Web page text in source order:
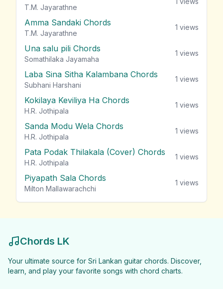
T.M. Jayarathne
Amma Sandaki Chords
T.M. Jayarathne
1 views
Una salu pili Chords
Somathilaka Jayamaha
1 views
Laba Sina Sitha Kalambana Chords
Subhani Harshani
1 views
Kokilaya Keviliya Ha Chords
H.R. Jothipala
1 views
Sanda Modu Wela Chords
H.R. Jothipala
1 views
Pata Podak Thilakala (Cover) Chords
H.R. Jothipala
1 views
Piyapath Sala Chords
Milton Mallawarachchi
1 views
Chords LK
Your ultimate source for Sri Lankan guitar chords. Discover,
learn, and play your favorite songs with chord charts.